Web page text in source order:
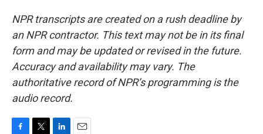
NPR transcripts are created on a rush deadline by
an NPR contractor. This text may not be in its final
form and may be updated or revised in the future.
Accuracy and availability may vary. The
authoritative record of NPR’s programming is the
audio record.